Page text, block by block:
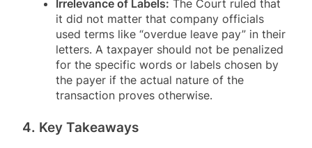
Irrelevance of Labels: The Court ruled that
it did not matter that company officials
used terms like “overdue leave pay” in their
letters. A taxpayer should not be penalized
for the specific words or labels chosen by
the payer if the actual nature of the
transaction proves otherwise.
4. Key Takeaways